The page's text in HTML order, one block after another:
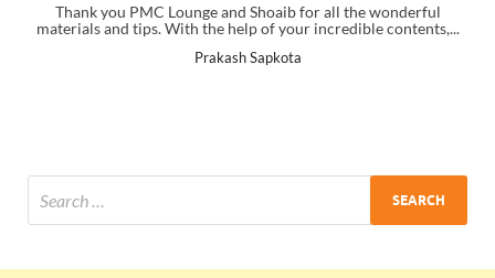
Thank you PMC Lounge and Shoaib for all the wonderful
materials and tips. With the help of your incredible contents,...
Prakash Sapkota